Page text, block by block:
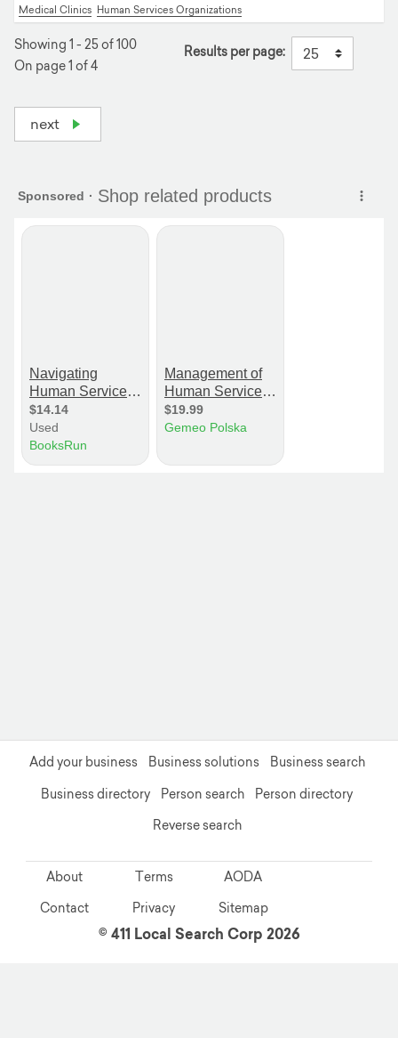
Medical Clinics Human Services Organizations
Showing 1 - 25 of 100
On page 1 of 4
Results per page:
next
Add your business Business solutions
Business search
Business directory
Person search
Person directory
Reverse search
About
Contact
Terms
Privacy
AODA
Sitemap
© 411 Local Search Corp 2026